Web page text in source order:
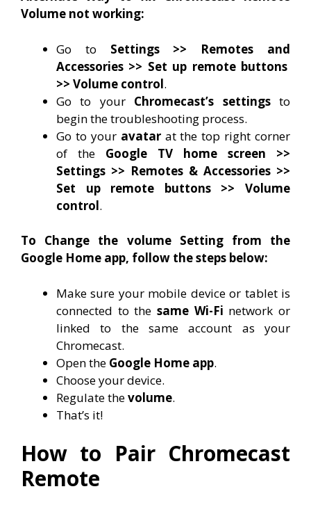
Volume not working:
Go to Settings >> Remotes and
Accessories >> Set up remote buttons
>> Volume control.
Go to your Chromecast’s settingsto
begin the troubleshooting process.
Go to your avatarat the top right corner
of the Google TV home screen >>
Settings >> Remotes & Accessories >>
Set up remote buttons >> Volume
control.
To Change the volume Setting from the
Google Home app, follow the steps below:
Make sure your mobile device or tablet is
connected to the same Wi-Fi network or
linked to the same account as your
Chromecast.
Open the Google Home app.
Choose your device.
Regulate thevolume.
That’s it!
How to Pair Chromecast
Remote